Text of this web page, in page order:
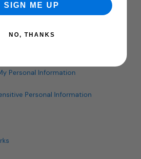
Personal Information
Personal Information
SIGN ME UP
NO, THANKS